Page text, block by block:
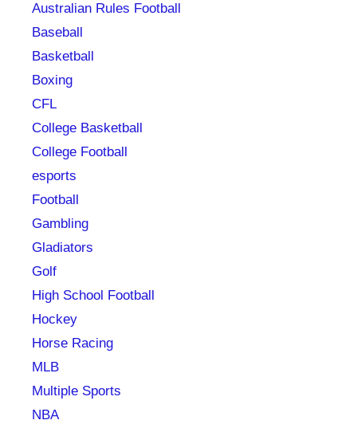
Australian Rules Football
Baseball
Basketball
Boxing
CFL
College Basketball
College Football
esports
Football
Gambling
Gladiators
Golf
High School Football
Hockey
Horse Racing
MLB
Multiple Sports
NBA